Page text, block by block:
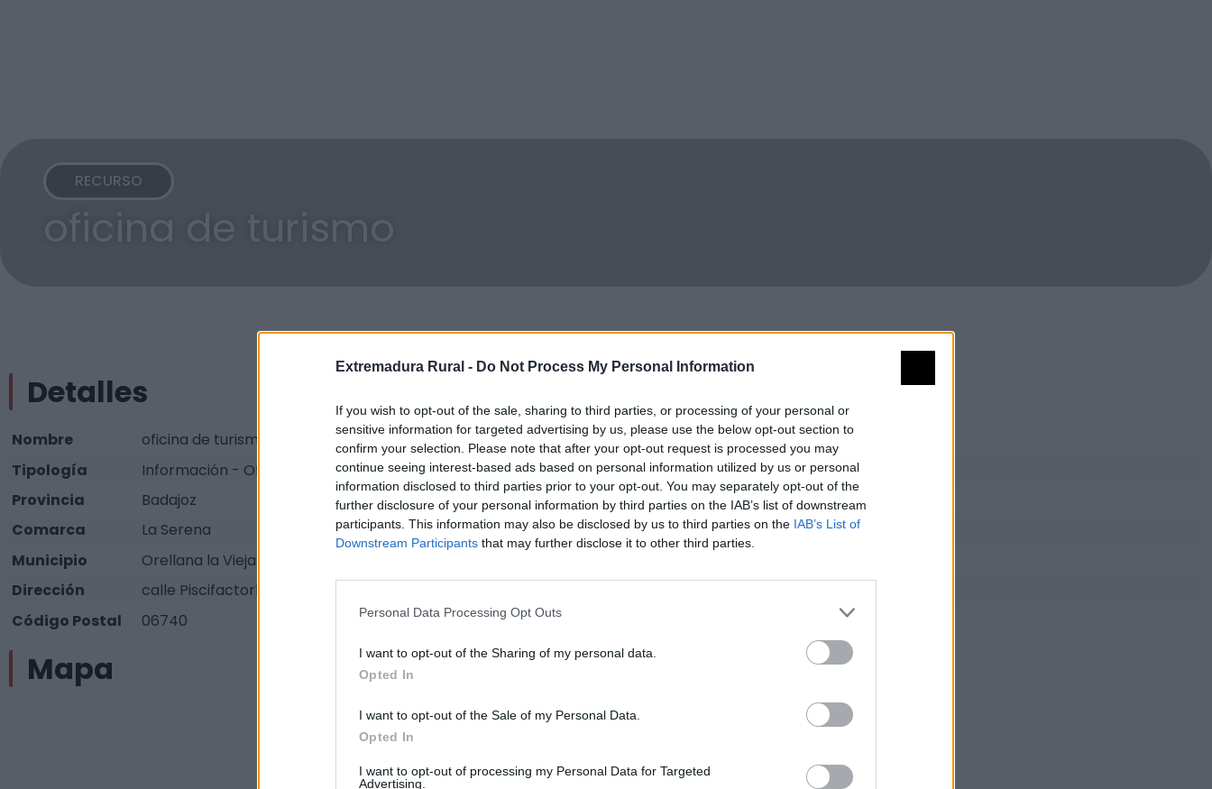
Extremadura Rural - Do Not Process My Personal Information
If you wish to opt-out of the sale, sharing to third parties, or processing of your personal or
sensitive information for targeted advertising by us, please use the below opt-out section to
confirm your selection. Please note that after your opt-out request is processed you may
continue seeing interest-based ads based on personal information utilized by us or personal
information disclosed to third parties prior to your opt-out. You may separately opt-out of the
further disclosure of your personal information by third parties on the IAB’s list of downstream
participants. This information may also be disclosed by us to third parties on the IAB’s List of
Downstream Participants that may further disclose it to other third parties.
Personal Data Processing Opt Outs
I want to opt-out of the Sharing of my personal data.
Opted In
I want to opt-out of the Sale of my Personal Data.
Opted In
I want to opt-out of processing my Personal Data for Targeted
Advertising.
RECURSO
oficina de turismo
Detalles
Nombre
oficina de turismo
Tipología
Información - Oficina de información turística
Provincia
Badajoz
Comarca
La Serena
Municipio
Orellana la Vieja
Dirección
calle Piscifactoría sin nº
Código Postal
06740
Mapa